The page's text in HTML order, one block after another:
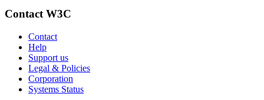
Contact W3C
Contact
Help
Support us
Legal & Policies
Corporation
Systems Status